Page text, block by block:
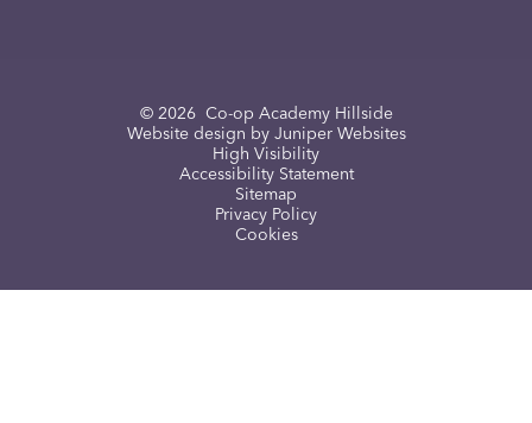
© 2026 Co-op Academy Hillside
Website design by Juniper Websites
High Visibility
Accessibility Statement
Sitemap
Privacy Policy
Cookies